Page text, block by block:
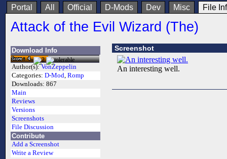
Portal All Official D-Mods Dev Misc File
Attack of the Evil Wizard (The)
Download Info
Author(s): VonZeppelin
Categories: D-Mod, Romp
Downloads: 867
Main
Reviews
Versions
Screenshots
File Discussion
Contribute
Add a Screenshot
Write a Review
Screenshot
An interesting well.